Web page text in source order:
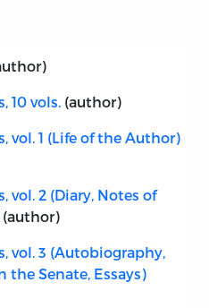
10 vols.(author)
vol. 1 (Life of the Author)
vol. 2 (Diary, Notes of
vol. 3 (Autobiography,
the Senate, Essays)